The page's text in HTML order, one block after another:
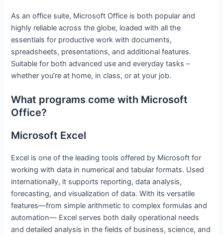
As an office suite, Microsoft Office is both popular and
highly reliable across the globe, loaded with all the
essentials for productive work with documents,
spreadsheets, presentations, and additional features.
Suitable for both advanced use and everyday tasks –
whether you’re at home, in class, or at your job.
What programs come with Microsoft
Office?
Microsoft Excel
Excel is one of the leading tools offered by Microsoft for
working with data in numerical and tabular formats. Used
internationally, it supports reporting, data analysis,
forecasting, and visualization of data. With its versatile
features—from simple arithmetic to complex formulas and
automation— Excel serves both daily operational needs
and detailed analysis in the fields of business, science, and